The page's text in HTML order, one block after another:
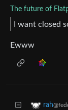
The future of
I want closed
Ewww
rah